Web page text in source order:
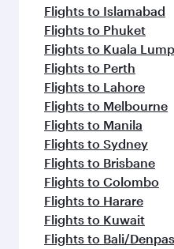
Flights to Islamabad
Flights to Phuket
Flights to Kuala
Flights to Perth
Flights to Lahore
Flights to Melbourne
Flights to Manila
Flights to Sydney
Flights to Brisbane
Flights to Colombo
Flights to Harare
Flights to Kuwait
Flights to Bali/